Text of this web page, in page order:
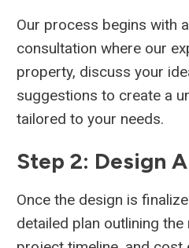
Our process begins with
consultation where our
property, discuss your
suggestions to create a
tailored to your needs.
Step 2: Design
Once the design is
detailed plan outlining